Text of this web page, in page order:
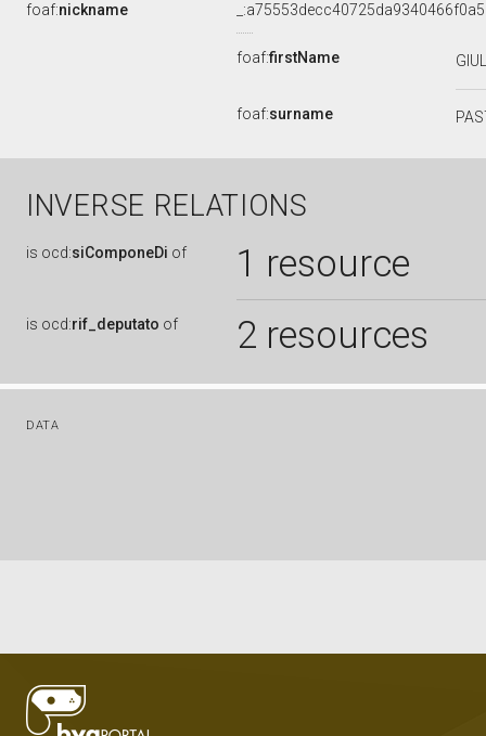
foaf:nickname
foaf:firstName
foaf:surname
INVERSE RELATIONS
is ocd:siComponeDi of 1 resource
is ocd:rif_deputato of 2 resources
DATA